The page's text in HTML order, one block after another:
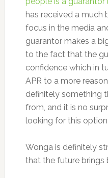
has received a much
focus in the media
guarantor makes a
to the fact that the
confidence which in
APR to a more
definitely something
from, and it is no
looking for this option.
Wonga is definitely
that the future brings